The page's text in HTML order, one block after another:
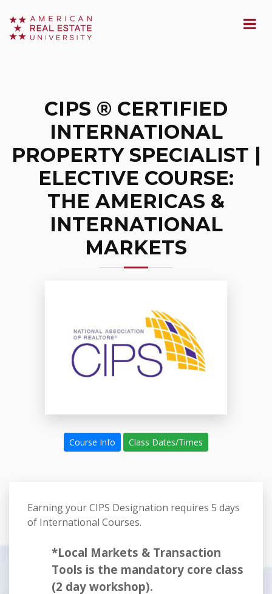
CIPS ® CERTIFIED
INTERNATIONAL
PROPERTY SPECIALIST |
ELECTIVE COURSE:
THE AMERICAS &
INTERNATIONAL
MARKETS
Course Info Class Dates/Times
Earning your CIPS Designation requires 5 days
of International Courses.
*Local Markets & Transaction
Tools is the mandatory core class
(2 day workshop).